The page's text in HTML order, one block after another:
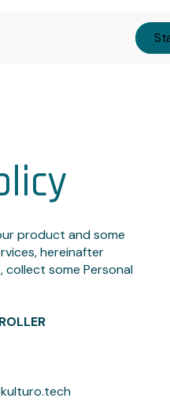
product and some
hereinafter
collect some Personal